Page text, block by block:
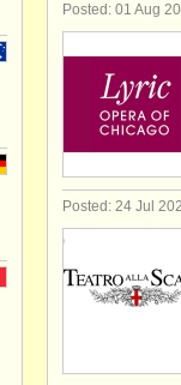
Posted: 01 Aug
Posted: 24 Jul